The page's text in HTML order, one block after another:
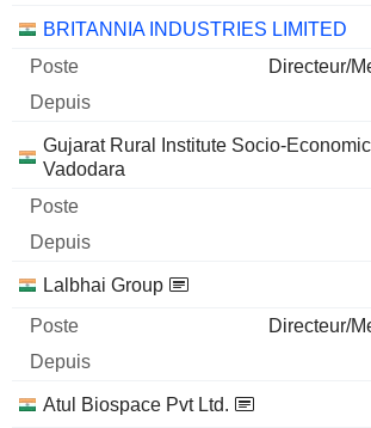
BRITANNIA INDUSTRIES LIMITED
Directeur/
Gujarat Rural Institute Socio-
Vadodara
Lalbhai Group
Directeur/
Atul Biospace Pvt Ltd.